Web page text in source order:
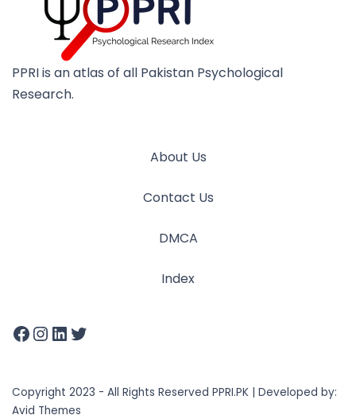
PPRI is an atlas of all Pakistan Psychological
Research.
About Us
Contact Us
DMCA
Index
Copyright 2023 - All Rights Reserved PPRI.PK | Developed by:
Avid Themes